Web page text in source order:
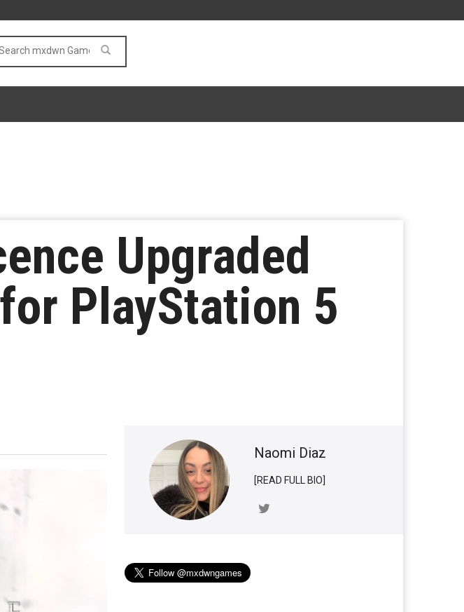
Upgraded
PlayStation 5
Naomi Diaz
[READ FULL BIO]